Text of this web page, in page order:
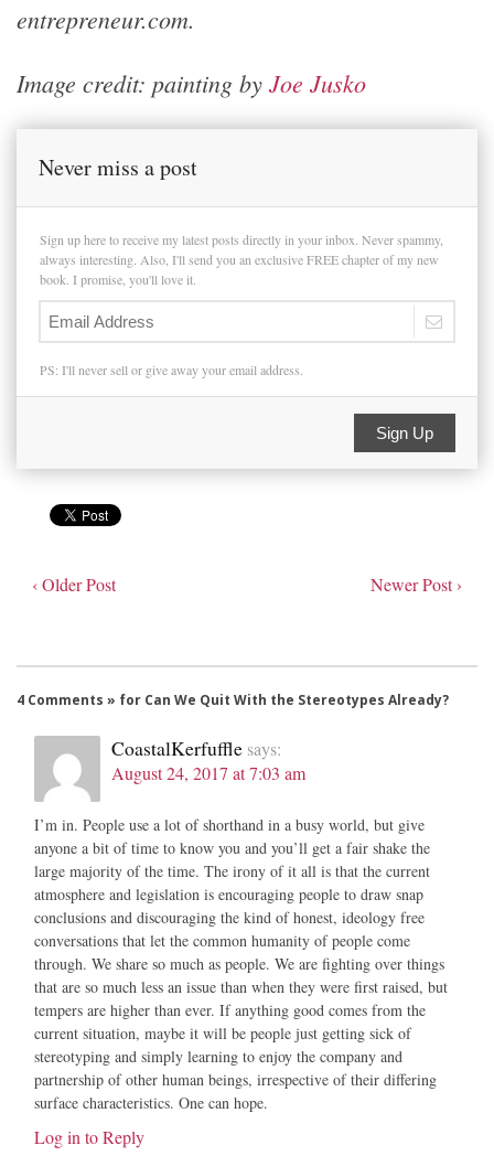
entrepreneur.com.
Image credit: painting by Joe Jusko
Never miss a post
Sign up here to receive my latest posts directly in your inbox. Never spammy,
always interesting. Also, I'll send you an exclusive FREE chapter of my new
book. I promise, you'll love it.
PS: I'll never sell or give away your email address.
Sign Up
‹ Older Post Newer Post ›
4 Comments » for Can We Quit With the Stereotypes Already?
CoastalKerfuffle says:
August 24, 2017 at 7:03 am
I’m in. People use a lot of shorthand in a busy world, but give
anyone a bit of time to know you and you’ll get a fair shake the
large majority of the time. The irony of it all is that the current
atmosphere and legislation is encouraging people to draw snap
conclusions and discouraging the kind of honest, ideology free
conversations that let the common humanity of people come
through. We share so much as people. We are fighting over things
that are so much less an issue than when they were first raised, but
tempers are higher than ever. If anything good comes from the
current situation, maybe it will be people just getting sick of
stereotyping and simply learning to enjoy the company and
partnership of other human beings, irrespective of their differing
surface characteristics. One can hope.
Log in to Reply